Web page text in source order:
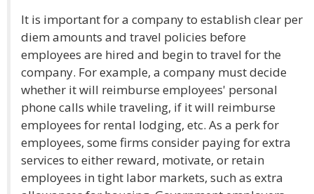
It is important for a company to establish clear per
diem amounts and travel policies before
employees are hired and begin to travel for the
company. For example, a company must decide
whether it will reimburse employees' personal
phone calls while traveling, if it will reimburse
employees for rental lodging, etc. As a perk for
employees, some firms consider paying for extra
services to either reward, motivate, or retain
employees in tight labor markets, such as extra